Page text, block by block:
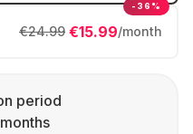
€15.99/month
€24.99
-36%
period